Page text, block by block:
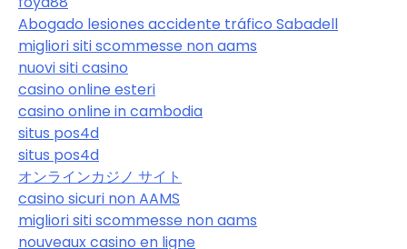
Abogado lesiones accidente tráfico Sabadell
migliori siti scommesse non aams
nuovi siti casino
casino online esteri
casino online in cambodia
situs pos4d
situs pos4d
オンラインカジノ サイト
casino sicuri non AAMS
migliori siti scommesse non aams
nouveaux casino en ligne